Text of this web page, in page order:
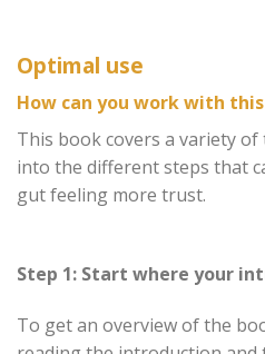
Optimal use
How can you work with
This book covers a variety
into the different steps that
gut feeling more trust.
Step 1: Start where your
To get an overview of the